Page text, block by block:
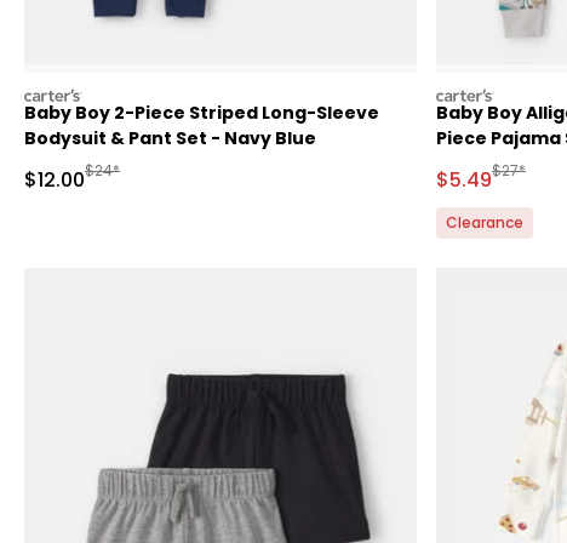
carters
Baby Boy 2-Piece Striped Long-Sleeve
Bodysuit & Pant Set - Navy Blue
Sale Price
$12.00Manufactured Suggested Retail Price
$24*
carters
Baby Boy
Piece
Sale Price
$5.49$27*
Clearance